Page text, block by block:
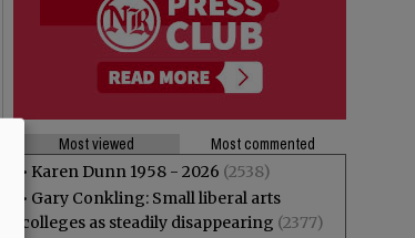
Most viewed
Most commented
• Karen Dunn 1958 - 2026 (2538)
• Gary Conkling: Small liberal arts
colleges as steadily disappearing (2377)